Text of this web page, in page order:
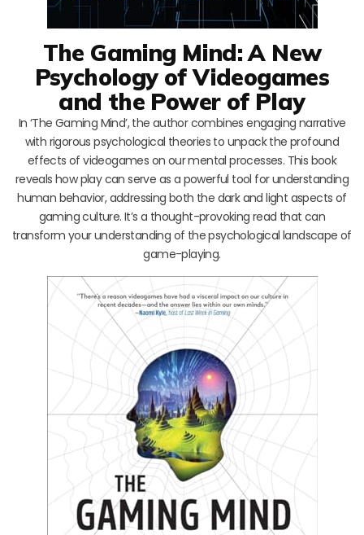
The Gaming Mind: A New
Psychology of Videogames
and the Power of Play
In ‘The Gaming Mind’, the author combines engaging narrative
with rigorous psychological theories to unpack the profound
effects of videogames on our mental processes. This book
reveals how play can serve as a powerful tool for understanding
human behavior, addressing both the dark and light aspects of
gaming culture. It’s a thought-provoking read that can
transform your understanding of the psychological landscape of
game-playing.